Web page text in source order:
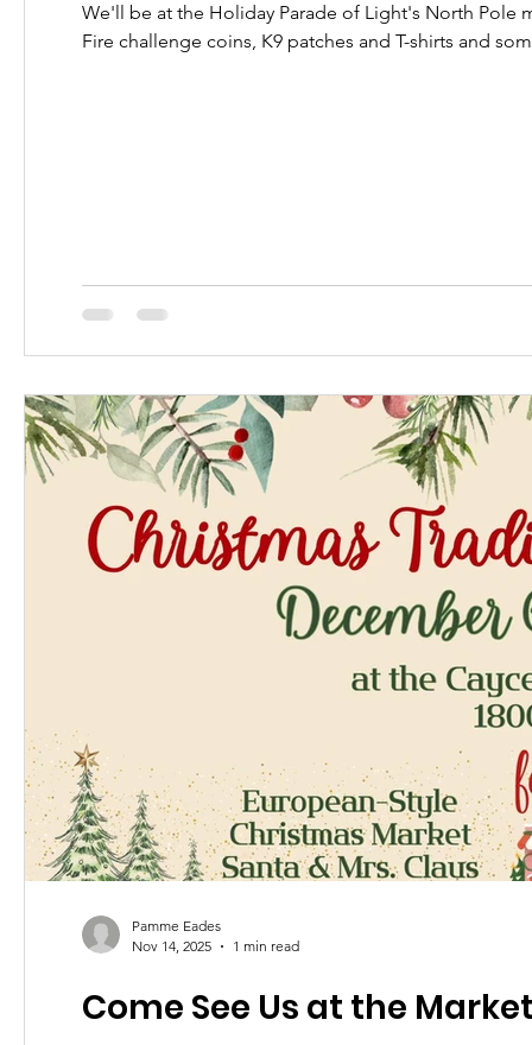
We'll be at the Holiday Parade of Light's North Pole
Fire challenge coins, K9 patches and T-shirts and
Come See Us at the
Pamme Eades
Nov 14, 2025
1 min read